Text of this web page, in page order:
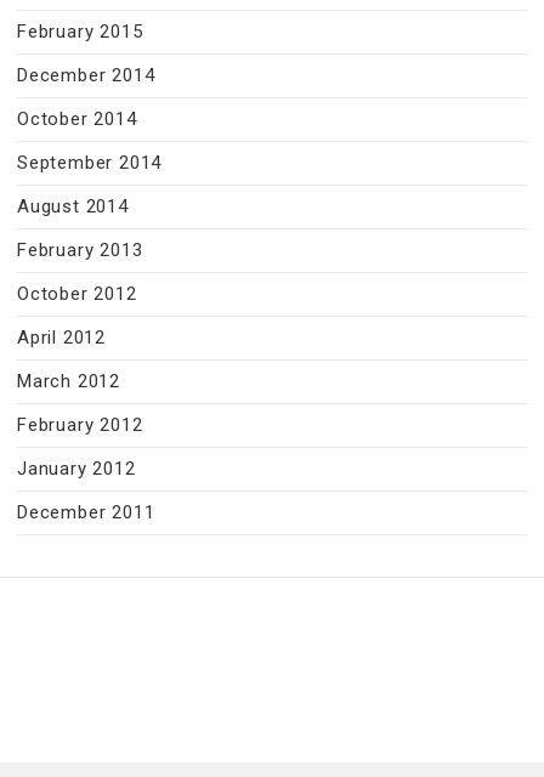
February 2015
December 2014
October 2014
September 2014
August 2014
February 2013
October 2012
April 2012
March 2012
February 2012
January 2012
December 2011